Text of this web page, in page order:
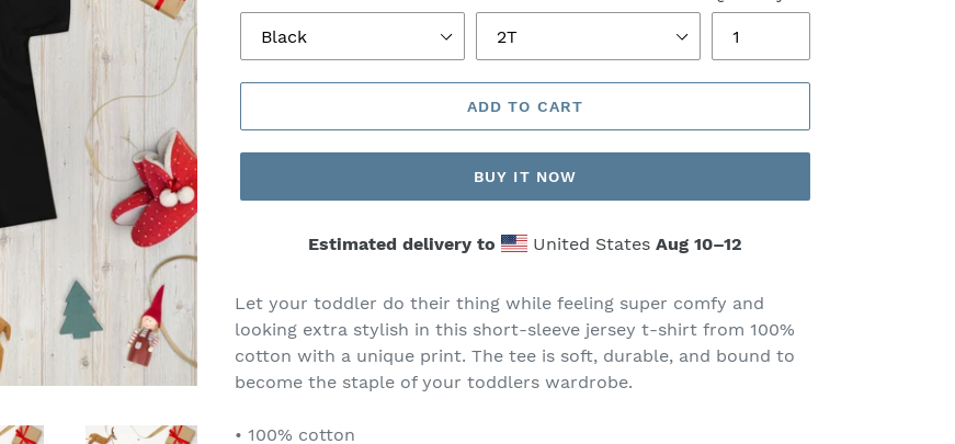
ADD TO CART
BUY IT NOW
Estimated delivery to United States Aug 10⁠–12
Let your toddler do their thing while feeling super comfy and
looking extra stylish in this short-sleeve jersey t-shirt from 100%
cotton with a unique print. The tee is soft, durable, and bound to
become the staple of your toddlers wardrobe.
• 100% cotton